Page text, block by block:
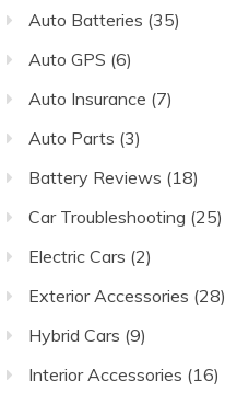
Auto Batteries (35)
Auto GPS (6)
Auto Insurance (7)
Auto Parts (3)
Battery Reviews (18)
Car Troubleshooting (25)
Electric Cars (2)
Exterior Accessories (28)
Hybrid Cars (9)
Interior Accessories (16)